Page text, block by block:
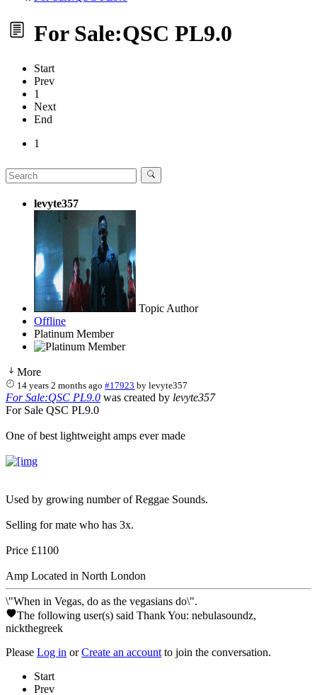
For Sale:QSC PL9.0
Start
Prev
1
Next
End
1
levyte357
Topic Author
Offline
Platinum Member
More
14 years 2 months ago #17923 bylevyte357
For Sale:QSC PL9.0 was created by levyte357
For Sale QSC PL9.0
One of best lightweight amps ever made
Used by growing number of Reggae Sounds.
Selling for mate who has 3x.
Price £1100
Amp Located in North London
\"When in Vegas, do as the vegasians do\".
The following user(s) said Thank You: nebulasoundz,
nickthegreek
Please Log in orCreate an account to join the conversation.
Start
Prev